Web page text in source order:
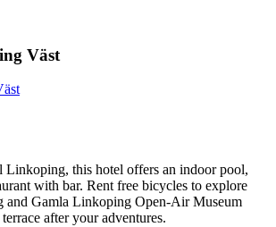
Väst
Linkoping, this hotel offers an indoor pool,
with bar. Rent free bicycles to explore
Gamla Linkoping Open-Air Museum
after your adventures.